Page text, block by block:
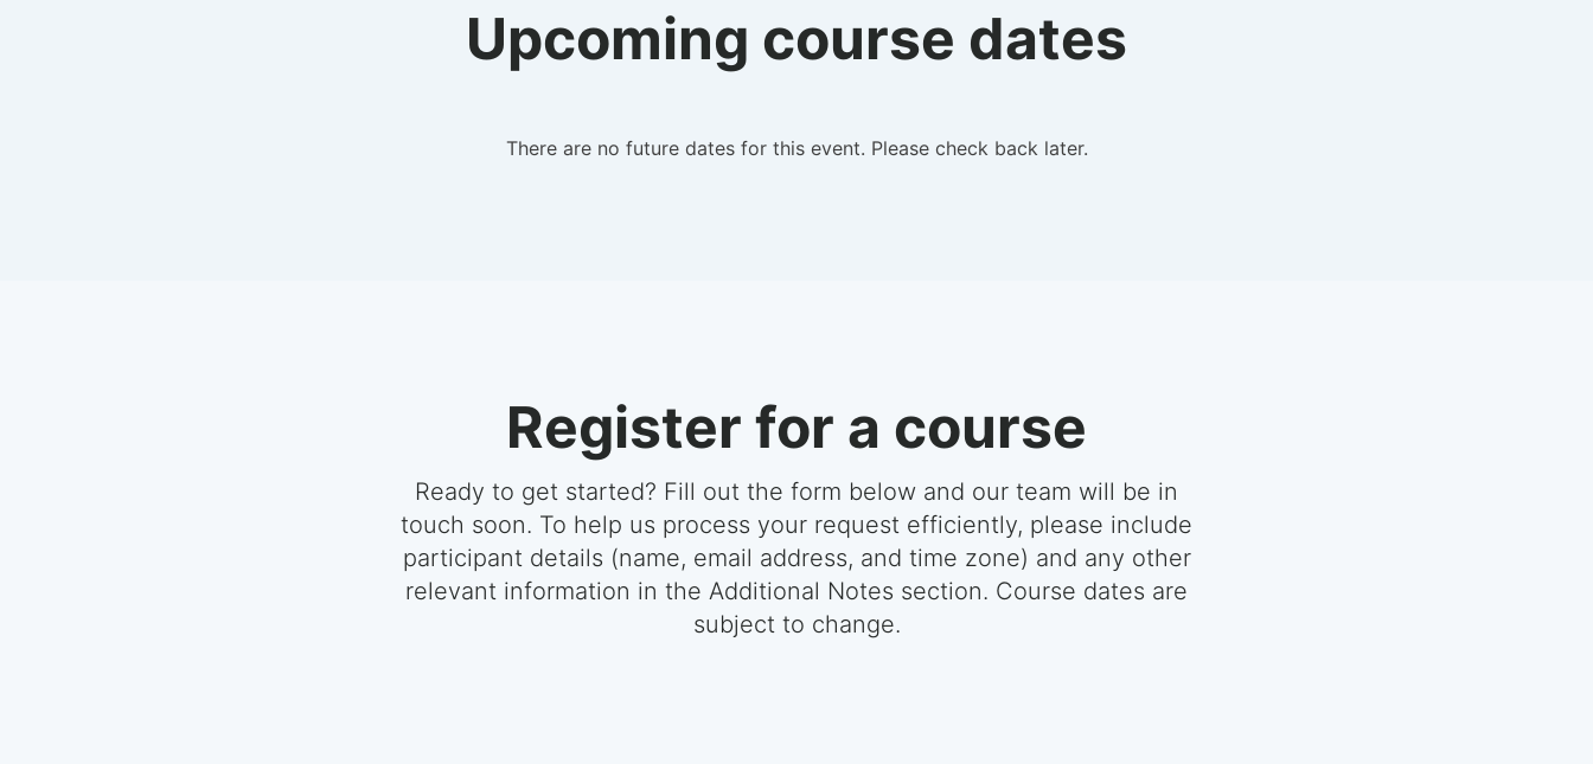
Upcoming course dates
There are no future dates for this event. Please check back later.
Register for a course
Ready to get started? Fill out the form below and our team will be in
touch soon. To help us process your request efficiently, please include
participant details (name, email address, and time zone) and any other
relevant information in the Additional Notes section. Course dates are
subject to change.